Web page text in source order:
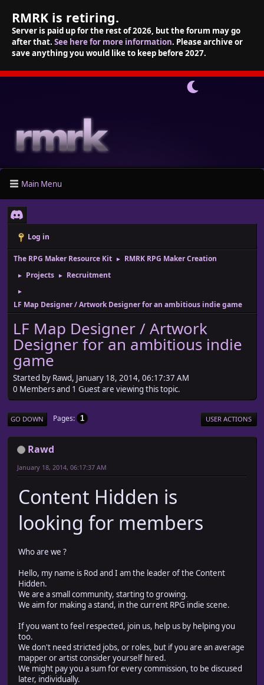
RMRK is retiring.
Server is paid up for the rest of 2026, but the forum may go
after that. See here for more information. Please archive or
save anything you would like to keep before 2027.
Main Menu
Log in
The RPG Maker Resource Kit ► RMRK RPG Maker Creation
► Projects ► Recruitment
►
LF Map Designer / Artwork Designer for an ambitious indie game
LF Map Designer / Artwork
Designer for an ambitious indie
game
Started by Rawd, January 18, 2014, 06:17:37 AM
0 Members and 1 Guest are viewing this topic.
GO DOWN Pages 1 USER ACTIONS
Rawd
January 18, 2014, 06:17:37 AM
Content Hidden is
looking for members
Who are we ?
Hello, my name is Rod and I am the leader of the Content
Hidden.
We are a small community, starting to growing.
We aim for making a stand, in the current RPG indie scene.
If you want to feel respected, join us, help us by helping you
too.
We don't need stricted jobs, or roles, but if you are an average
mapper or artist consider yourself hired.
We might pay you a sum for every commission, to be discused
later, individually.